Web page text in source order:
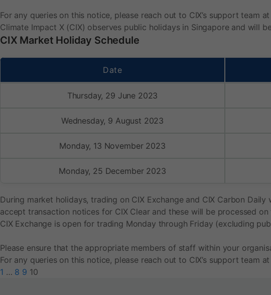
For any queries on this notice, please reach out to CIX’s support team
Climate Impact X (CIX) observes public holidays in Singapore and will
CIX Market Holiday Schedule
Date
Thursday, 29 June 2023
Wednesday, 9 August 2023
Monday, 13 November 2023
Monday, 25 December 2023
During market holidays, trading on CIX Exchange and CIX Carbon
accept transaction notices for CIX Clear and these will be processed on
CIX Exchange is open for trading Monday through Friday (excluding
Please ensure that the appropriate members of staff within your
For any queries on this notice, please reach out to CIX’s support team
1 … 8 9 10